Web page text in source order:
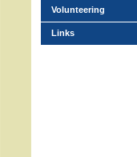
Volunteering
Links